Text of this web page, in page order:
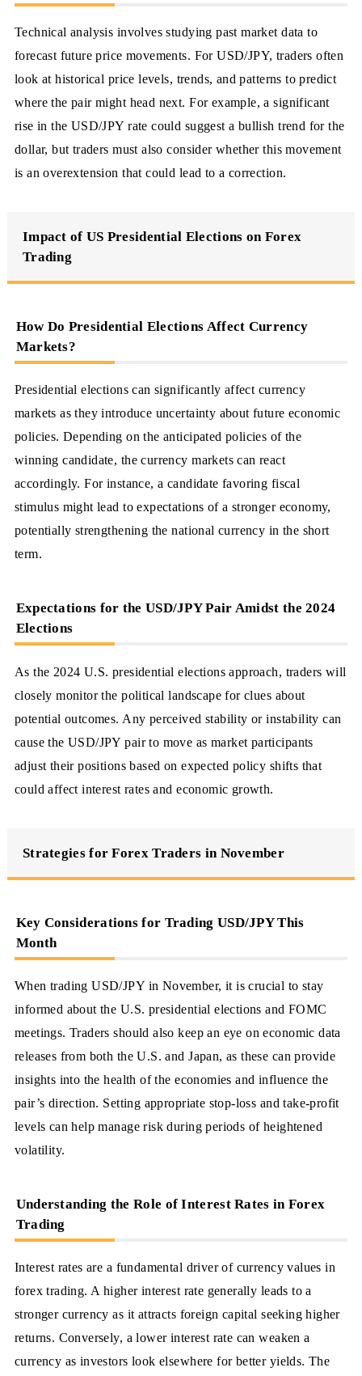
Technical analysis involves studying past market data to
forecast future price movements. For USD/JPY, traders often
look at historical price levels, trends, and patterns to predict
where the pair might head next. For example, a significant
rise in the USD/JPY rate could suggest a bullish trend for the
dollar, but traders must also consider whether this movement
is an overextension that could lead to a correction.
Impact of US Presidential Elections on Forex
Trading
How Do Presidential Elections Affect Currency
Markets?
Presidential elections can significantly affect currency
markets as they introduce uncertainty about future economic
policies. Depending on the anticipated policies of the
winning candidate, the currency markets can react
accordingly. For instance, a candidate favoring fiscal
stimulus might lead to expectations of a stronger economy,
potentially strengthening the national currency in the short
term.
Expectations for the USD/JPY Pair Amidst the 2024
Elections
As the 2024 U.S. presidential elections approach, traders will
closely monitor the political landscape for clues about
potential outcomes. Any perceived stability or instability can
cause the USD/JPY pair to move as market participants
adjust their positions based on expected policy shifts that
could affect interest rates and economic growth.
Strategies for Forex Traders in November
Key Considerations for Trading USD/JPY This
Month
When trading USD/JPY in November, it is crucial to stay
informed about the U.S. presidential elections and FOMC
meetings. Traders should also keep an eye on economic data
releases from both the U.S. and Japan, as these can provide
insights into the health of the economies and influence the
pair’s direction. Setting appropriate stop-loss and take-profit
levels can help manage risk during periods of heightened
volatility.
Understanding the Role of Interest Rates in Forex
Trading
Interest rates are a fundamental driver of currency values in
forex trading. A higher interest rate generally leads to a
stronger currency as it attracts foreign capital seeking higher
returns. Conversely, a lower interest rate can weaken a
currency as investors look elsewhere for better yields. The